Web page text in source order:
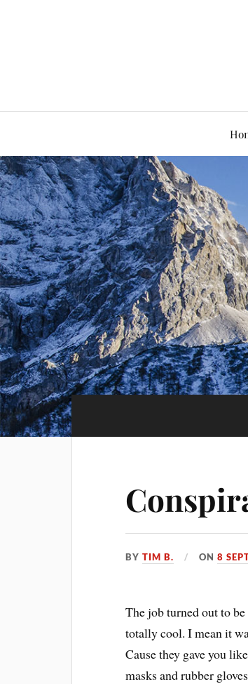
BYTIM B. ON8
The job turned out to
totally cool. I mean it
Cause they gave you
masks and rubber